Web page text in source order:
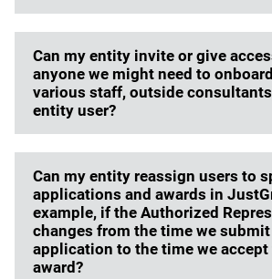
Can my entity invite or give
anyone we might need to
various staff, outside
entity user?
Can my entity reassign users to
applications and awards in
example, if the Authorized
changes from the time we
application to the time we accept
award?